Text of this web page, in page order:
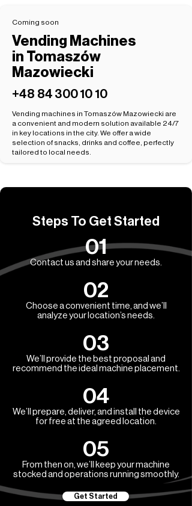
Coming soon
Vending Machines
in Tomaszów
Mazowiecki
+48 84 300 10 10
Vending machines in Tomaszów Mazowiecki are
a convenient and modern solution available 24/7
in key locations in the city. We offer a wide
selection of snacks, drinks and coffee, perfectly
tailored to local needs.
Steps To Get Started
01
Contact us and share your needs.
02
Choose a convenient time, and we’ll
analyze your location’s needs.
03
We’ll provide the best proposal and
recommend the ideal machine placement.
04
We’ll prepare, deliver, and install the device
for free at the agreed location.
05
From then on, we’ll keep your machine
stocked and operations running smoothly.
Get Started